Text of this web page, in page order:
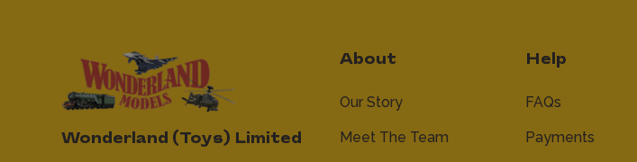
Wonderland (Toys) Limited
About
Our Story
Meet The Team
Help
FAQs
Payments